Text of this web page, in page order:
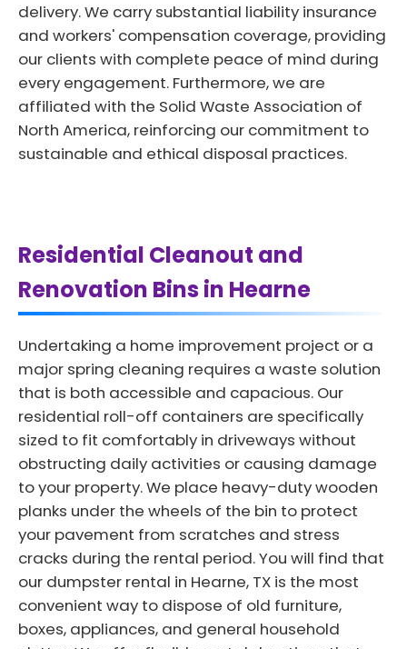
delivery. We carry substantial liability insurance
and workers' compensation coverage, providing
our clients with complete peace of mind during
every engagement. Furthermore, we are
affiliated with the Solid Waste Association of
North America, reinforcing our commitment to
sustainable and ethical disposal practices.
Residential Cleanout and
Renovation Bins in Hearne
Undertaking a home improvement project or a
major spring cleaning requires a waste solution
that is both accessible and capacious. Our
residential roll-off containers are specifically
sized to fit comfortably in driveways without
obstructing daily activities or causing damage
to your property. We place heavy-duty wooden
planks under the wheels of the bin to protect
your pavement from scratches and stress
cracks during the rental period. You will find that
our dumpster rental in Hearne, TX is the most
convenient way to dispose of old furniture,
boxes, appliances, and general household